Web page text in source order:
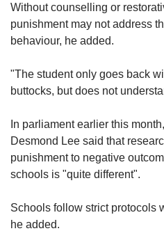
Without counselling or
punishment may not address
behaviour, he added.
"The student only goes back
buttocks, but does not
In parliament earlier this
Desmond Lee said that
punishment to negative
schools is "quite different".
Schools follow strict protocols
he added.